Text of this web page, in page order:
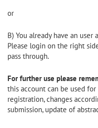
or
B) You already have an user
Please login on the right
pass through.
For further use please
this account can be used
registration, changes
submission, update of